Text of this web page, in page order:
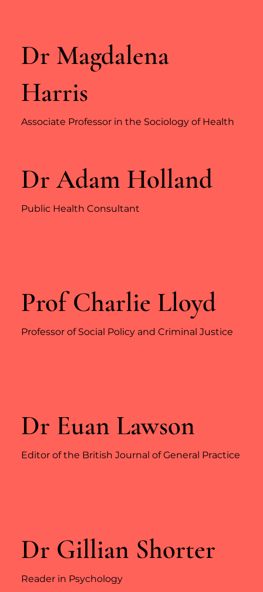
Dr Magdalena
Harris
Associate Professor in the Sociology of Health
Dr Adam Holland
Public Health Consultant
Prof Charlie Lloyd
Professor of Social Policy and Criminal Justice
Dr Euan Lawson
Editor of the British Journal of General Practice
Dr Gillian Shorter
Reader in Psychology